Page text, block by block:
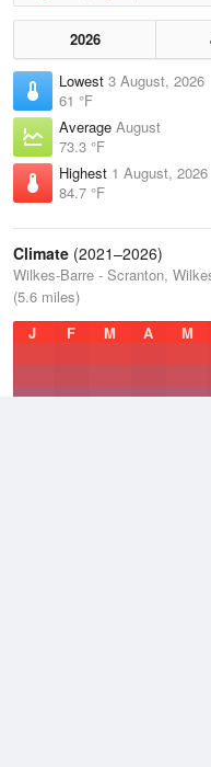
2026
Lowest 3 August, 2026
61 °F
Average August
73.3 °F
Highest 1 August, 2026
84.7 °F
Climate (2021–2026)
Wilkes-Barre - Scranton,
(5.6 miles)
J
F M A M